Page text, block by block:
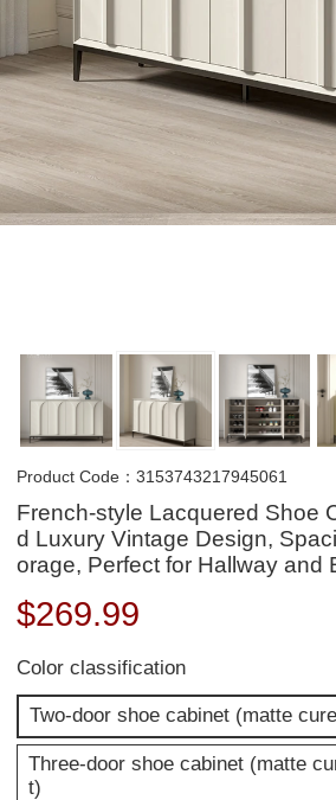
Product Code：3153743217945061
French-style Lacquered Shoe
d Luxury Vintage Design,
orage, Perfect for Hallway and
$269.99
Color classification
Two-door shoe cabinet (matte
Three-door shoe cabinet (matte
t)